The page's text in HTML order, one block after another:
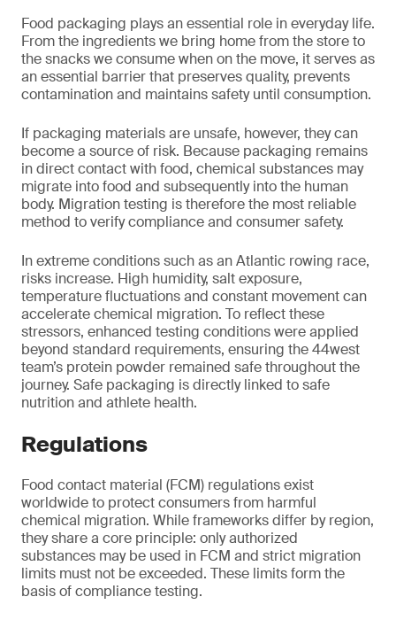
Food packaging plays an essential role in everyday life.
From the ingredients we bring home from the store to
the snacks we consume when on the move, it serves as
an essential barrier that preserves quality, prevents
contamination and maintains safety until consumption.
If packaging materials are unsafe, however, they can
become a source of risk. Because packaging remains
in direct contact with food, chemical substances may
migrate into food and subsequently into the human
body. Migration testing is therefore the most reliable
method to verify compliance and consumer safety.
In extreme conditions such as an Atlantic rowing race,
risks increase. High humidity, salt exposure,
temperature fluctuations and constant movement can
accelerate chemical migration. To reflect these
stressors, enhanced testing conditions were applied
beyond standard requirements, ensuring the 44west
team’s protein powder remained safe throughout the
journey. Safe packaging is directly linked to safe
nutrition and athlete health.
Regulations
Food contact material (FCM) regulations exist
worldwide to protect consumers from harmful
chemical migration. While frameworks differ by region,
they share a core principle: only authorized
substances may be used in FCM and strict migration
limits must not be exceeded. These limits form the
basis of compliance testing.